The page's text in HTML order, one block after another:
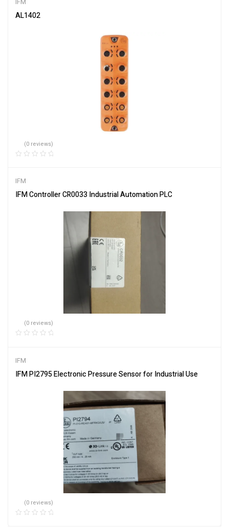
AL1402
(0 reviews)
IFM
IFM Controller CR0033 Industrial Automation PLC
(0 reviews)
IFM
IFM PI2795 Electronic Pressure Sensor for Industrial Use
(0 reviews)